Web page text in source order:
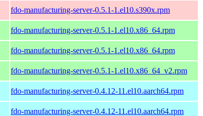
fdo-manufacturing-server-0.5.1-1.el10.s390x.rpm
fdo-manufacturing-server-0.5.1-1.el10.x86_64.rpm
fdo-manufacturing-server-0.5.1-1.el10.x86_64.rpm
fdo-manufacturing-server-0.5.1-1.el10.x86_64_v2.rpm
fdo-manufacturing-server-0.4.12-11.el10.aarch64.rpm
fdo-manufacturing-server-0.4.12-11.el10.aarch64.rpm